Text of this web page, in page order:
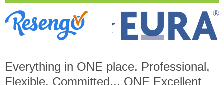
Everything in ONE place. Professional,
Flexible, Committed... ONE Excellent